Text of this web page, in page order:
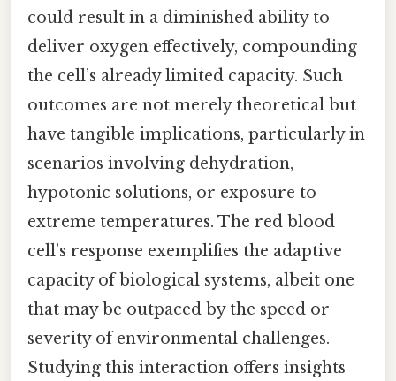
could result in a diminished ability to
deliver oxygen effectively, compounding
the cell’s already limited capacity. Such
outcomes are not merely theoretical but
have tangible implications, particularly in
scenarios involving dehydration,
hypotonic solutions, or exposure to
extreme temperatures. The red blood
cell’s response exemplifies the adaptive
capacity of biological systems, albeit one
that may be outpaced by the speed or
severity of environmental challenges.
Studying this interaction offers insights